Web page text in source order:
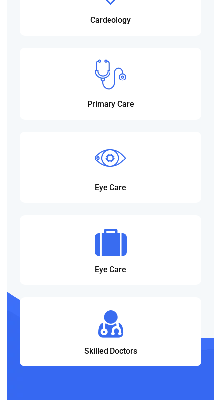
Cardeology
Primary Care
Eye Care
Eye Care
Skilled Doctors